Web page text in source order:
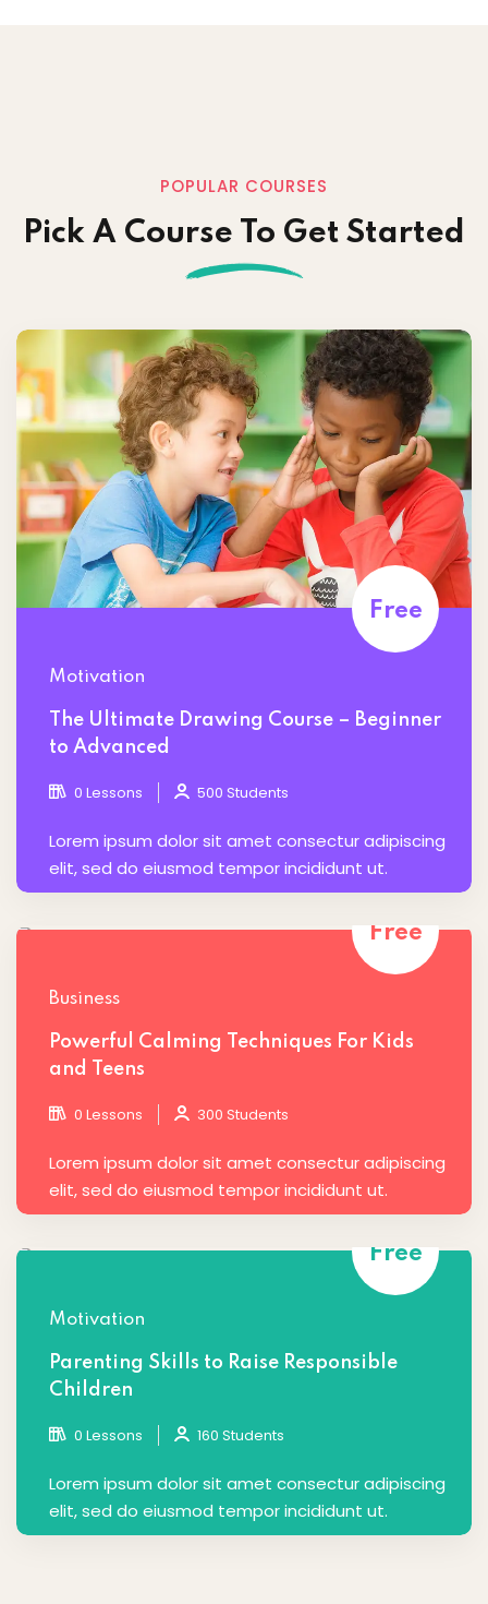
POPULAR COURSES
Pick A Course To Get Started
Free
Motivation
The Ultimate Drawing Course – Beginner
to Advanced
0 Lessons 500 Students
Lorem ipsum dolor sit amet consectur adipiscing
elit, sed do eiusmod tempor incididunt ut.
Free
Business
Powerful Calming Techniques For Kids
and Teens
0 Lessons 300 Students
Lorem ipsum dolor sit amet consectur adipiscing
elit, sed do eiusmod tempor incididunt ut.
Free
Motivation
Parenting Skills to Raise Responsible
Children
0 Lessons 160 Students
Lorem ipsum dolor sit amet consectur adipiscing
elit, sed do eiusmod tempor incididunt ut.